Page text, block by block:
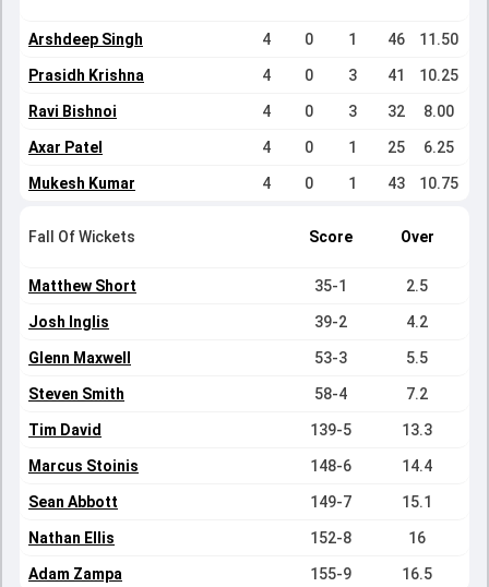
Arshdeep Singh 4 0 1 46 11.50
Prasidh Krishna 4 0 3 41 10.25
Ravi Bishnoi 4 0 3 32 8.00
Axar Patel 4 0 1 25 6.25
Mukesh Kumar 4 0 1 43 10.75
Fall Of Wickets Score Over
Matthew Short 35-1 2.5
Josh Inglis 39-2 4.2
Glenn Maxwell 53-3 5.5
Steven Smith 58-4 7.2
Tim David 139-5 13.3
Marcus Stoinis 148-6 14.4
Sean Abbott 149-7 15.1
Nathan Ellis 152-8 16
Adam Zampa 155-9 16.5